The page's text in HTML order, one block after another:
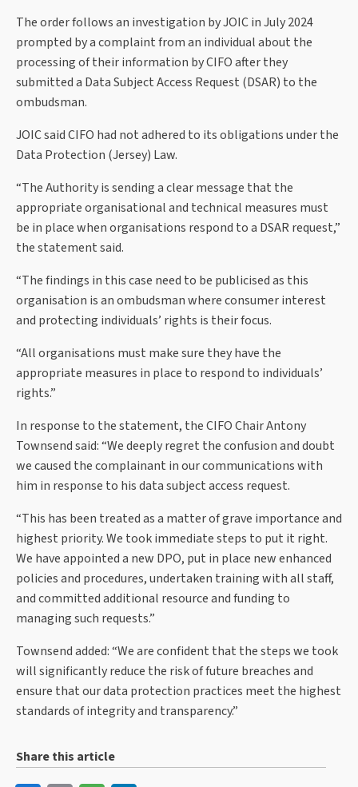
The order follows an investigation by JOIC in July 2024
prompted by a complaint from an individual about the
processing of their information by CIFO after they
submitted a Data Subject Access Request (DSAR) to the
ombudsman.
JOIC said CIFO had not adhered to its obligations under the
Data Protection (Jersey) Law.
“The Authority is sending a clear message that the
appropriate organisational and technical measures must
be in place when organisations respond to a DSAR request,”
the statement said.
“The findings in this case need to be publicised as this
organisation is an ombudsman where consumer interest
and protecting individuals’ rights is their focus.
“All organisations must make sure they have the
appropriate measures in place to respond to individuals’
rights.”
In response to the statement, the CIFO Chair Antony
Townsend said: “We deeply regret the confusion and doubt
we caused the complainant in our communications with
him in response to his data subject access request.
“This has been treated as a matter of grave importance and
highest priority. We took immediate steps to put it right.
We have appointed a new DPO, put in place new enhanced
policies and procedures, undertaken training with all staff,
and committed additional resource and funding to
managing such requests.”
Townsend added: “We are confident that the steps we took
will significantly reduce the risk of future breaches and
ensure that our data protection practices meet the highest
standards of integrity and transparency.”
Share this article